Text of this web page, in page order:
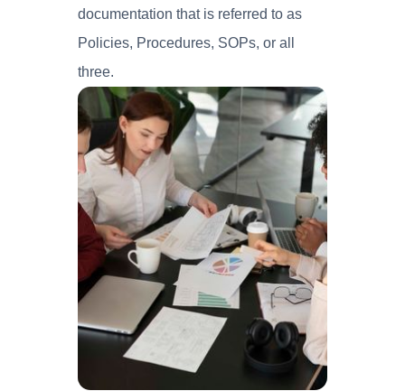
documentation that is referred to as
Policies, Procedures, SOPs, or all
three.